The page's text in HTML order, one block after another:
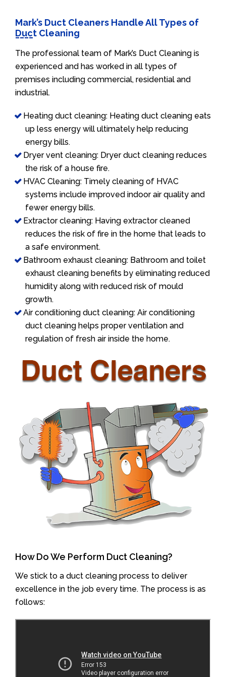
Mark’s Duct Cleaners Handle All Types of
Duct Cleaning
The professional team of Mark’s Duct Cleaning is
experienced and has worked in all types of
premises including commercial, residential and
industrial.
Heating duct cleaning: Heating duct cleaning eats
up less energy will ultimately help reducing
energy bills.
Dryer vent cleaning: Dryer duct cleaning reduces
the risk of a house fire.
HVAC Cleaning: Timely cleaning of HVAC
systems include improved indoor air quality and
fewer energy bills.
Extractor cleaning: Having extractor cleaned
reduces the risk of fire in the home that leads to
a safe environment.
Bathroom exhaust cleaning: Bathroom and toilet
exhaust cleaning benefits by eliminating reduced
humidity along with reduced risk of mould
growth.
Air conditioning duct cleaning: Air conditioning
duct cleaning helps proper ventilation and
regulation of fresh air inside the home.
How Do We Perform Duct Cleaning?
We stick to a duct cleaning process to deliver
excellence in the job every time. The process is as
follows: